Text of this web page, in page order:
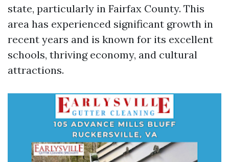
state, particularly in Fairfax County. This
area has experienced significant growth in
recent years and is known for its excellent
schools, thriving economy, and cultural
attractions.